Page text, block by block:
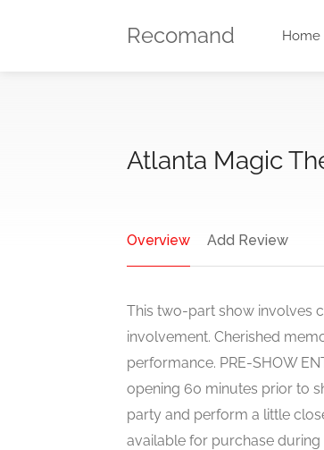
Recomand Home
Atlanta Magic
Overview Add Review
This two-part show involves
involvement. Cherished
performance. PRE-SHOW
opening 60 minutes prior to
party and perform a little
available for purchase during